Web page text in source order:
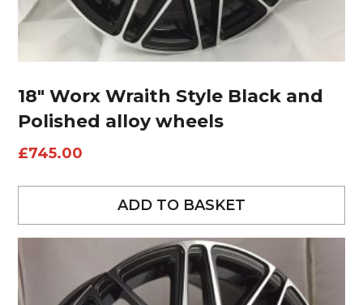
18″ Worx Wraith Style Black and
Polished alloy wheels
£745.00
ADD TO BASKET